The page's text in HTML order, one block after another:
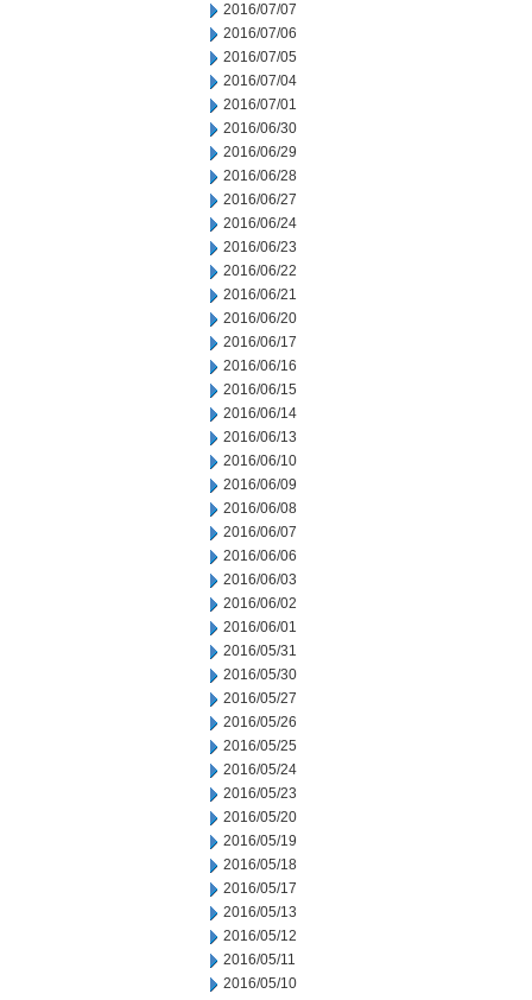
2016/07/07
2016/07/06
2016/07/05
2016/07/04
2016/07/01
2016/06/30
2016/06/29
2016/06/28
2016/06/27
2016/06/24
2016/06/23
2016/06/22
2016/06/21
2016/06/20
2016/06/17
2016/06/16
2016/06/15
2016/06/14
2016/06/13
2016/06/10
2016/06/09
2016/06/08
2016/06/07
2016/06/06
2016/06/03
2016/06/02
2016/06/01
2016/05/31
2016/05/30
2016/05/27
2016/05/26
2016/05/25
2016/05/24
2016/05/23
2016/05/20
2016/05/19
2016/05/18
2016/05/17
2016/05/13
2016/05/12
2016/05/11
2016/05/10